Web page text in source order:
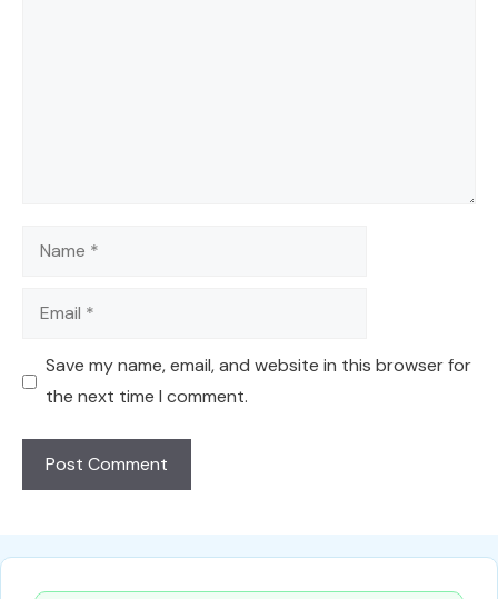
Name
Email
Save my name, email, and website in this browser for
the next time I comment.